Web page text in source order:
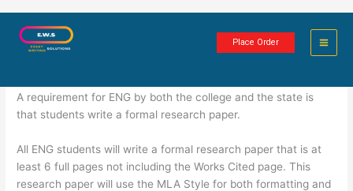
Place Order
Formal Research Paper
A requirement for ENG by both the college and the state is
that students write a formal research paper.
All ENG students will write a formal research paper that is at
least 6 full pages not including the Works Cited page. This
research paper will use the MLA Style for both formatting and